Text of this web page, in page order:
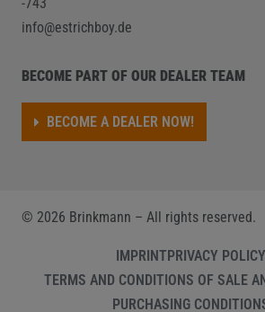
info@estrichboy.de
BECOME PART OF OUR DEALER TEAM
BECOME A DEALER NOW!
© 2026 Brinkmann – All rights reserved.
IMPRINTPRIVACY POLICY
TERMS AND CONDITIONS OF SALE
PURCHASING